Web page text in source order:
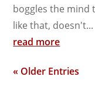
boggles the mind
like that, doesn't...
read more
« Older Entries